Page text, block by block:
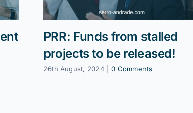
PRR: Funds from stalled
projects to be released!
26th August, 2024 0 Comments